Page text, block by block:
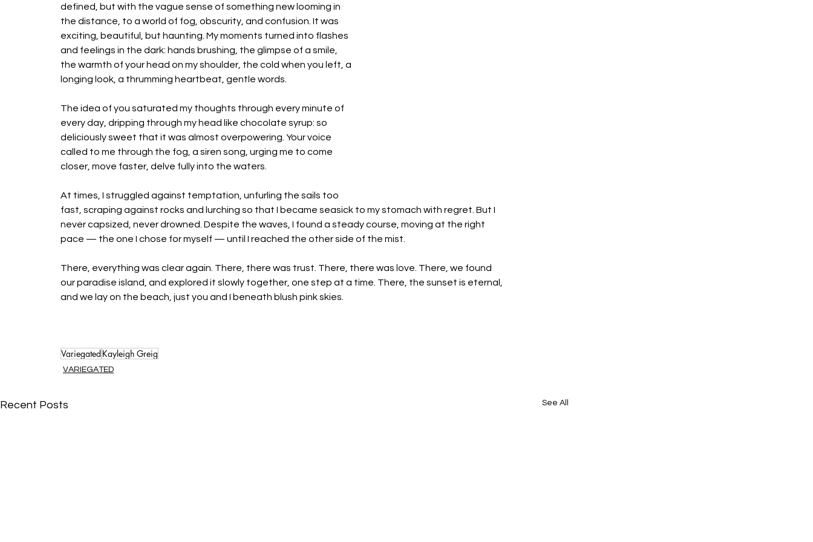
defined, but with the vague sense of something new looming in
the distance, to a world of fog, obscurity, and confusion. It was
exciting, beautiful, but haunting. My moments turned into flashes
and feelings in the dark: hands brushing, the glimpse of a smile,
the warmth of your head on my shoulder, the cold when you left, a
longing look, a thrumming heartbeat, gentle words.
The idea of you saturated my thoughts through every minute of
every day, dripping through my head like chocolate syrup: so
deliciously sweet that it was almost overpowering. Your voice
called to me through the fog, a siren song, urging me to come
closer, move faster, delve fully into the waters.
At times, I struggled against temptation, unfurling the sails too
fast, scraping against rocks and lurching so that I became seasick to my stomach with regret. But I
never capsized, never drowned. Despite the waves, I found a steady course, moving at the right
pace — the one I chose for myself — until I reached the other side of the mist.
There, everything was clear again. There, there was trust. There, there was love. There, we found
our paradise island, and explored it slowly together, one step at a time. There, the sunset is eternal,
and we lay on the beach, just you and I beneath blush pink skies.
Variegated Kayleigh Greig
VARIEGATED
Recent Posts See All